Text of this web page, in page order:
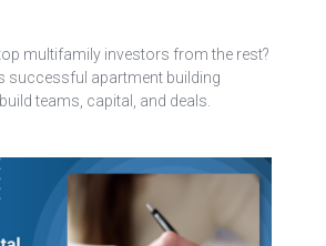
multifamily investors from the rest?
successful apartment building
teams, capital, and deals.